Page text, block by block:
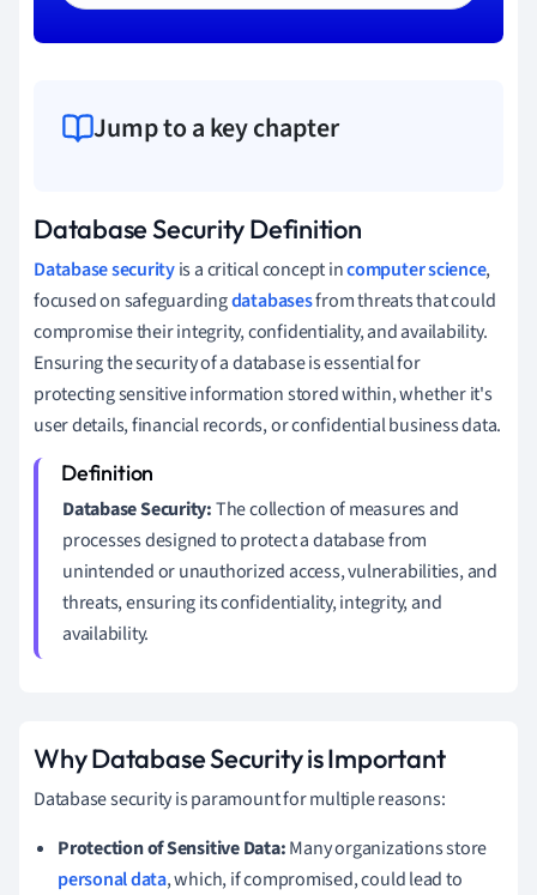
Jump to a key chapter
Database Security Definition
Database securityis a critical concept incomputer science,
focused on safeguardingdatabasesfrom threats that could
compromise their integrity, confidentiality, and availability.
Ensuring the security of a database is essential for
protecting sensitive information stored within, whether it's
user details, financial records, or confidential business data.
Database Security:The collection of measures and
processes designed to protect a database from
unintended or unauthorized access, vulnerabilities, and
threats, ensuring its confidentiality, integrity, and
availability.
Why Database Security is Important
Database security is paramount for multiple reasons:
Protection of Sensitive Data:Many organizations store
personal data, which, if compromised, could lead to